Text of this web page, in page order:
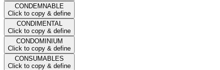
CONDEMNABLE
Click to copy & define
CONDIMENTAL
Click to copy & define
CONDOMINIUM
Click to copy & define
CONSUMABLES
Click to copy & define